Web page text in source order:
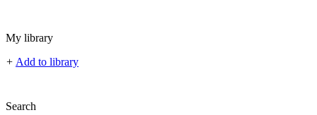
My library
+ Add to library
Search